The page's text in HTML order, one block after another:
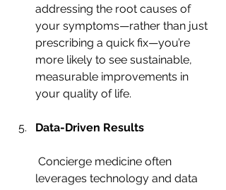
addressing the root causes of
your symptoms—rather than just
prescribing a quick fix—you’re
more likely to see sustainable,
measurable improvements in
your quality of life.
Data-Driven Results
leverages technology and data